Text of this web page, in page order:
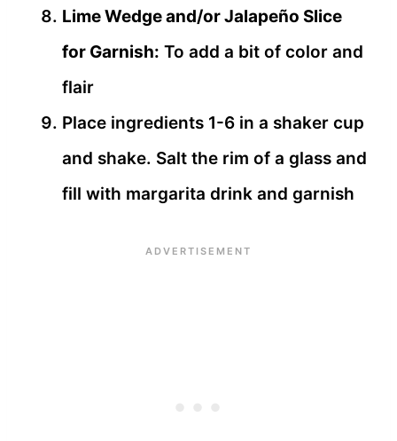
Lime Wedge and/or Jalapeño Slice
for Garnish: To add a bit of color and
flair
Place ingredients 1-6 in a shaker cup
and shake. Salt the rim of a glass and
fill with margarita drink and garnish